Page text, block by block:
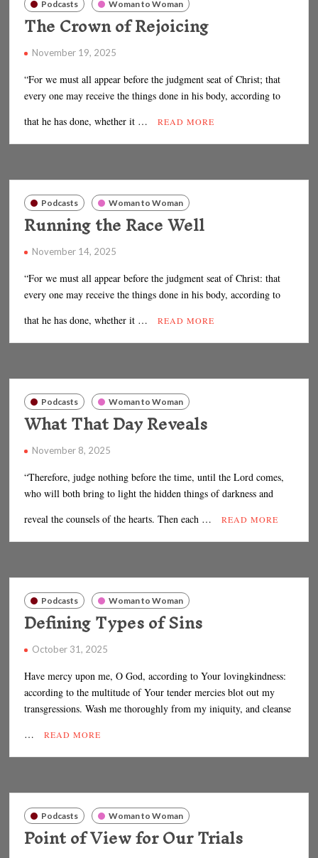
Podcasts Woman to Woman
The Crown of Rejoicing
November 19, 2025
“For we must all appear before the judgment seat of Christ; that
every one may receive the things done in his body, according to
that he has done, whether it …
READ MORE
Podcasts Woman to Woman
Running the Race Well
November 14, 2025
“For we must all appear before the judgment seat of Christ: that
every one may receive the things done in his body, according to
that he has done, whether it …
READ MORE
Podcasts Woman to Woman
What That Day Reveals
November 8, 2025
“Therefore, judge nothing before the time, until the Lord comes,
who will both bring to light the hidden things of darkness and
reveal the counsels of the hearts. Then each …
READ MORE
Podcasts Woman to Woman
Defining Types of Sins
October 31, 2025
Have mercy upon me, O God, according to Your lovingkindness:
according to the multitude of Your tender mercies blot out my
transgressions. Wash me thoroughly from my iniquity, and cleanse
…
READ MORE
Podcasts Woman to Woman
Point of View for Our Trials